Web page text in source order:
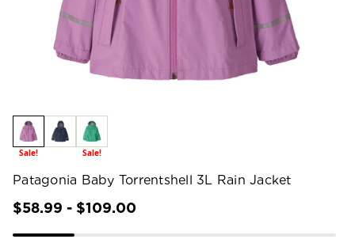
Sale! Sale!
Patagonia Baby Torrentshell 3L Rain Jacket
$58.99 - $109.00